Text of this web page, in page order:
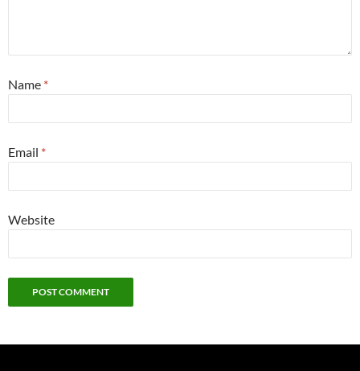
Name *
Email *
Website